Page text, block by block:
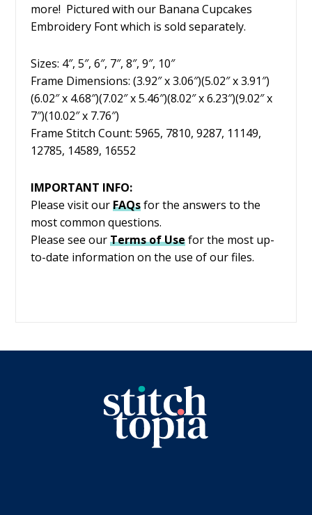
more! Pictured with our Banana Cupcakes
Embroidery Font which is sold separately.
Sizes: 4″, 5″, 6″, 7″, 8″, 9″, 10″
Frame Dimensions: (3.92″ x 3.06″)(5.02″ x 3.91″)
(6.02″ x 4.68″)(7.02″ x 5.46″)(8.02″ x 6.23″)(9.02″ x
7″)(10.02″ x 7.76″)
Frame Stitch Count: 5965, 7810, 9287, 11149,
12785, 14589, 16552
IMPORTANT INFO:
Please visit our FAQsfor the answers to the
most common questions.
Please see our Terms of Use for the most up-
to-date information on the use of our files.